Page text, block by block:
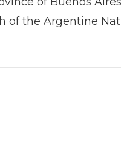
of the Argentine